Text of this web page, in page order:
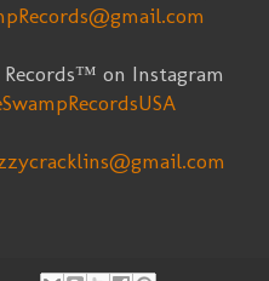
Records™ on Instagram